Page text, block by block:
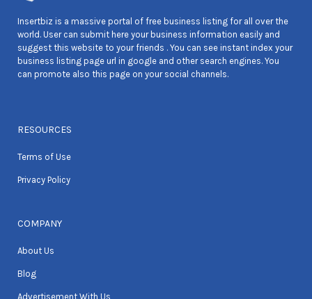
Insertbiz is a massive portal of free business listing for all over the
world. User can submit here your business information easily and
suggest this website to your friends . You can see instant index your
business listing page url in google and other search engines. You
can promote also this page on your social channels.
RESOURCES
Terms of Use
Privacy Policy
COMPANY
About Us
Blog
Advertisement With Us